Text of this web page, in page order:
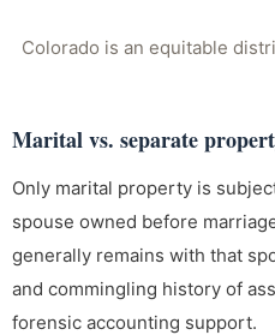
Colorado is an equitable
Marital vs. separate
Only marital property is
spouse owned before
generally remains with that
and commingling history of
forensic accounting support.